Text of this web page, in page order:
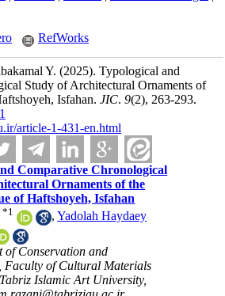
RefWorks
Y. (2025). Typological and
Study of Architectural Ornaments of
Isfahan. JIC. 9(2), 263-293.
article-1-431-en.html
Comparative Chronological
Ornaments of the
of Haftshoyeh, Isfahan
*1 ,Yadolah Haydaey
of Conservation and
Faculty of Cultural Materials
Islamic Art University,